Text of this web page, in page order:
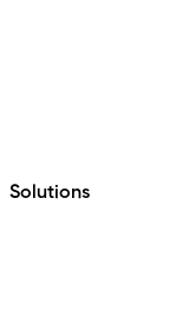
Solutions